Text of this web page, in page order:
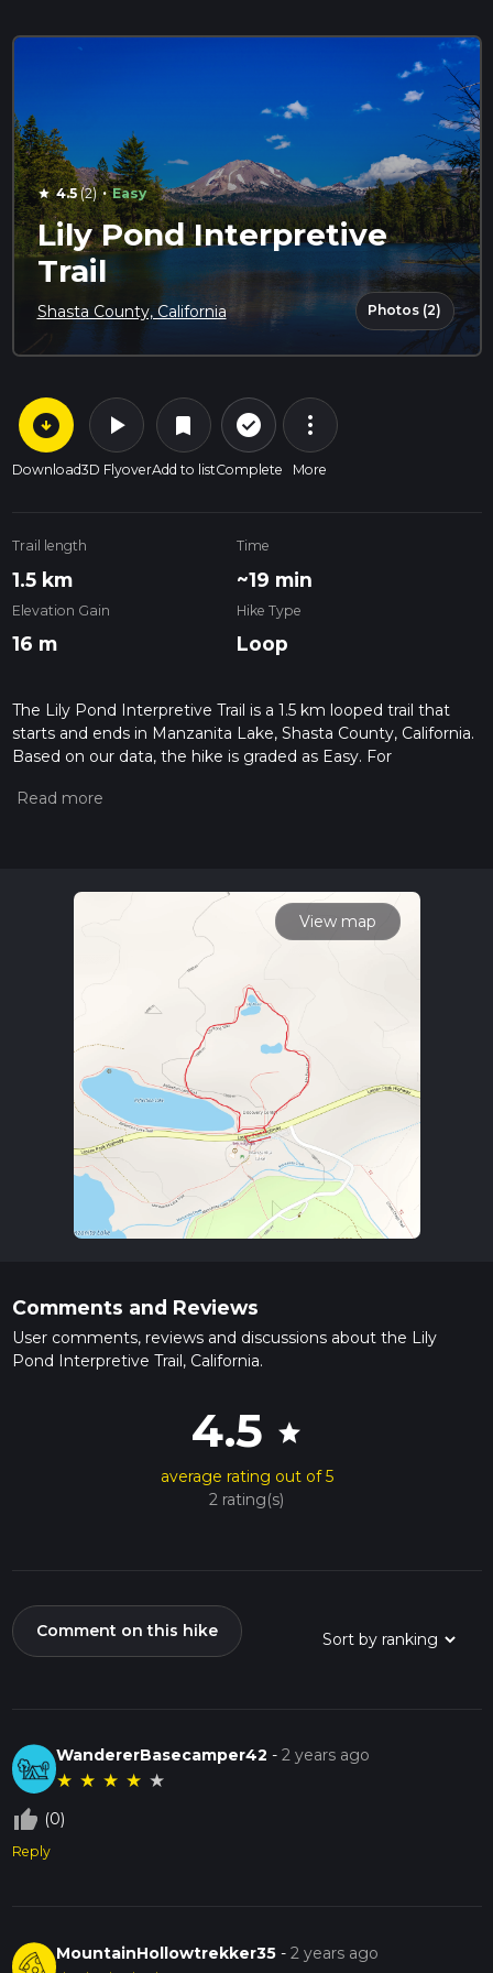
star 4.5(2) · Easy
Lily Pond Interpretive
Trail
Shasta County, California Photos (2)
arrow_circle_down
Download
play_arrow
3D Flyover
bookmark
Add to list
check_circle_outline
Complete
more_vert
More
Trail length
1.5 km
Time
~19 min
Elevation Gain
16 m
Hike Type
Loop
The Lily Pond Interpretive Trail is a 1.5 km looped trail that
starts and ends in Manzanita Lake, Shasta County, California.
Based on our data, the hike is graded as Easy. For
the difficulty of a hiking trail on hiiker. Also, check our latest
read about how we calculate hike time.
View map
Comments and Reviews
User comments, reviews and discussions about the Lily
Pond Interpretive Trail, California.
4.5 star
average rating out of 5
2 rating(s)
Comment on this hike
WandererBasecamper42 -2 years ago
★ ★ ★ ★ ★
thumb_up_off_alt (0)
Reply
MountainHollowtrekker35 -2 years ago